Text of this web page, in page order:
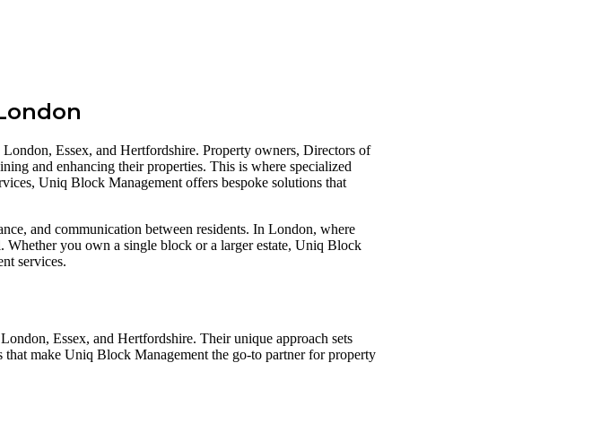
Essex, and Hertfordshire. Property owners, Directors of
and enhancing their properties. This is where specialized
Uniq Block Management offers bespoke solutions that
and communication between residents. In London, where
Whether you own a single block or a larger estate, Uniq Block
services.
Essex, and Hertfordshire. Their unique approach sets
make Uniq Block Management the go-to partner for property